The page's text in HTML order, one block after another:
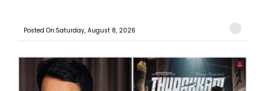
Posted On:Saturday, August 8, 2026